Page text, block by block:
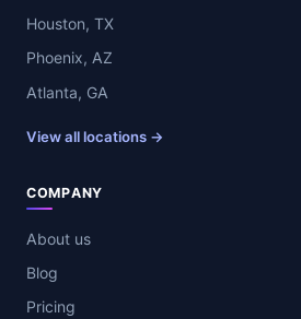
Houston, TX
Phoenix, AZ
Atlanta, GA
View all locations →
COMPANY
About us
Blog
Pricing